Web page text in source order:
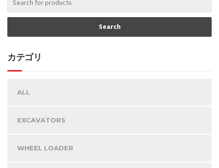
カテゴリ
ALL
EXCAVATORS
WHEEL LOADER